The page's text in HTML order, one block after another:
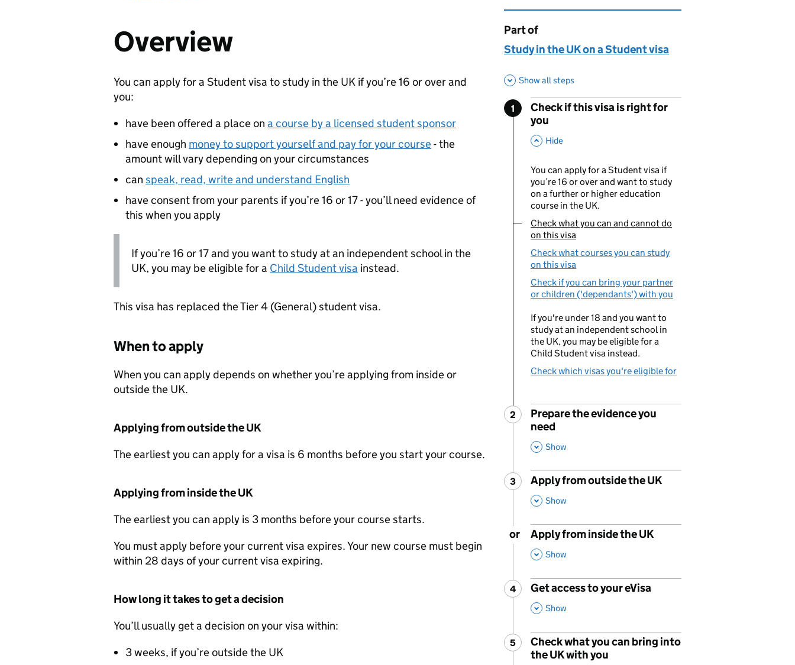
Overview
You can apply for a Student visa to study in the UK if you’re 16 or over and
you:
have been offered a place on a course by a licensed student sponsor
have enough money to support yourself and pay for your course- the
amount will vary depending on your circumstances
can speak, read, write and understand English
have consent from your parents if you’re 16 or 17 - you’ll need evidence of
this when you apply
If you’re 16 or 17 and you want to study at an independent school in the
UK, you may be eligible for a Child Student visa instead.
This visa has replaced the Tier 4 (General) student visa.
When to apply
When you can apply depends on whether you’re applying from inside or
outside the UK.
Applying from outside the UK
The earliest you can apply for a visa is 6 months before you start your course.
Applying from inside the UK
The earliest you can apply is 3 months before your course starts.
You must apply before your current visa expires. Your new course must begin
within 28 days of your current visa expiring.
How long it takes to get a decision
You’ll usually get a decision on your visa within:
3 weeks, if you’re outside the UK
This page is
Part of
Study in the UK on a Student visa
Show all steps
Step
1
Check if this visa is right for
you
Hide
You can apply for a Student visa if
you’re 16 or over and want to study
on a further or higher education
course in the UK.
You are currently viewing:
Check what you can and cannot do
on this visa
Check what courses you can study
on this visa
Check if you can bring your partner
or children ('dependants') with you
If you're under 18 and you want to
study at an independent school in
the UK, you may be eligible for a
Child Student visa instead.
Check which visas you're eligible for
Step
2 :
Prepare the evidence you
need
Show
Step
3 :
Apply from outside the UK
,
Show
or
Apply from inside the UK
,
Show
Step
4 :
Get access to your eVisa
,
Show
Step
5 :
Check what you can bring into
the UK with you